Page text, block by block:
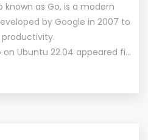
known as Go, is a modern
by Google in 2007 to
on Ubuntu 22.04 appeared fi…